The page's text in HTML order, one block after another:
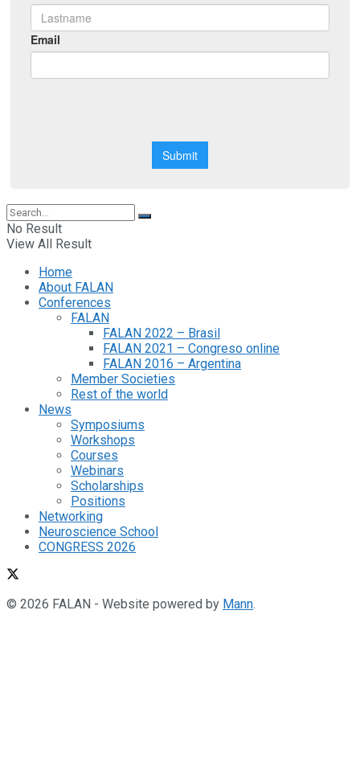
No Result
View All Result
Home
About FALAN
Conferences
FALAN
FALAN 2022 – Brasil
FALAN 2021 – Congreso online
FALAN 2016 – Argentina
Member Societies
Rest of the world
News
Symposiums
Workshops
Courses
Webinars
Scholarships
Positions
Networking
Neuroscience School
CONGRESS 2026
© 2026 FALAN - Website powered by Mann.